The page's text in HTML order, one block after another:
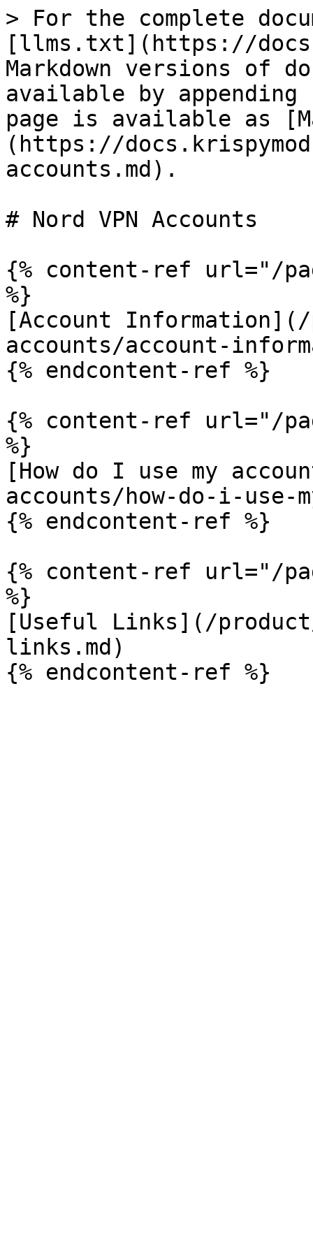
> For the complete
[llms.txt](https://
Markdown versions of
available by
page is available as
(https://
accounts.md).
# Nord VPN Accounts
{% content-ref url="/
%}
[Account
accounts/account-
{% endcontent-ref %}
{% content-ref url="/
%}
[How do I use my
accounts/how-do-i-use-
{% endcontent-ref %}
{% content-ref url="/
%}
[Useful Links](/
links.md)